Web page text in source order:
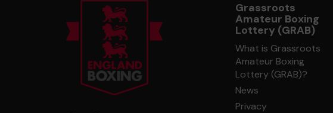
Grassroots
Amateur Boxing
Lottery (GRAB)
What is Grassroots
Amateur Boxing
Lottery (GRAB)?
News
Privacy